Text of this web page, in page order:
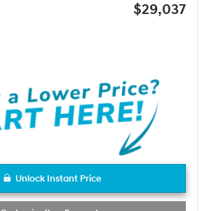
$29,037
Unlock Instant Price